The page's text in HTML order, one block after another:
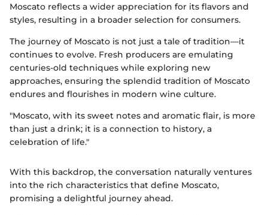
Moscato reflects a wider appreciation for its flavors and
styles, resulting in a broader selection for consumers.
The journey of Moscato is not just a tale of tradition—it
continues to evolve. Fresh producers are emulating
centuries-old techniques while exploring new
approaches, ensuring the splendid tradition of Moscato
endures and flourishes in modern wine culture.
"Moscato, with its sweet notes and aromatic flair, is more
than just a drink; it is a connection to history, a
celebration of life."
With this backdrop, the conversation naturally ventures
into the rich characteristics that define Moscato,
promising a delightful journey ahead.